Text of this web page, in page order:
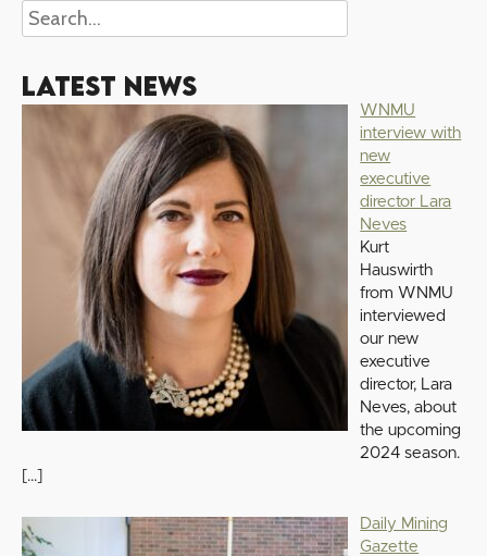
Latest News
WNMU
interview with
new
executive
director Lara
Neves
Kurt
Hauswirth
from WNMU
interviewed
our new
executive
director, Lara
Neves, about
the upcoming
2024 season.
[…]
Daily Mining
Gazette